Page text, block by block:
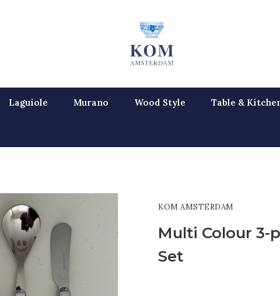
Laguiole Murano Wood Style Table &
KOM AMSTERDAM
Multi Colour 3-
Set